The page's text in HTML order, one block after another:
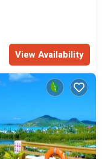
View Availability